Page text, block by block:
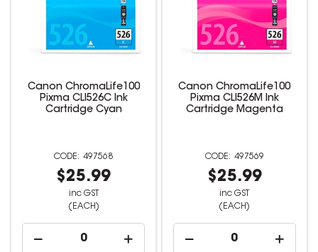
Canon ChromaLife100
Pixma CLI526C Ink
Cartridge Cyan
497568
$25.99
inc GST
(EACH)
Canon ChromaLife100
Pixma CLI526M Ink
Cartridge Magenta
497569
$25.99
inc GST
(EACH)